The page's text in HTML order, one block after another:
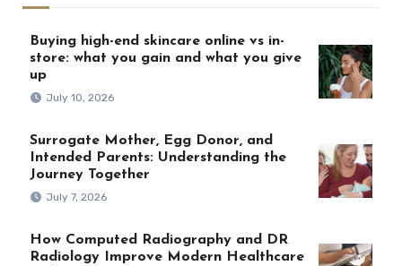
Buying high-end skincare online vs in-
store: what you gain and what you give
up
July 10, 2026
Surrogate Mother, Egg Donor, and
Intended Parents: Understanding the
Journey Together
July 7, 2026
How Computed Radiography and DR
Radiology Improve Modern Healthcare